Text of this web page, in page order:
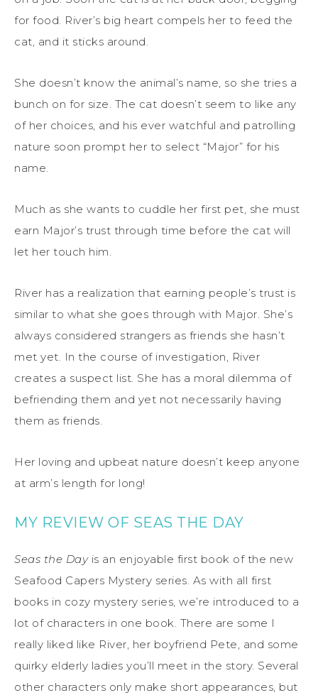
for food. River’s big heart compels her to feed the
cat, and it sticks around.
She doesn’t know the animal’s name, so she tries a
bunch on for size. The cat doesn’t seem to like any
of her choices, and his ever watchful and patrolling
nature soon prompt her to select “Major” for his
name.
Much as she wants to cuddle her first pet, she must
earn Major’s trust through time before the cat will
let her touch him.
River has a realization that earning people’s trust is
similar to what she goes through with Major. She’s
always considered strangers as friends she hasn’t
met yet. In the course of investigation, River
creates a suspect list. She has a moral dilemma of
befriending them and yet not necessarily having
them as friends.
Her loving and upbeat nature doesn’t keep anyone
at arm’s length for long!
MY REVIEW OF SEAS THE DAY
Seas the Dayis an enjoyable first book of the new
Seafood Capers Mystery series. As with all first
books in cozy mystery series, we’re introduced to a
lot of characters in one book. There are some I
really liked like River, her boyfriend Pete, and some
quirky elderly ladies you’ll meet in the story. Several
other characters only make short appearances, but